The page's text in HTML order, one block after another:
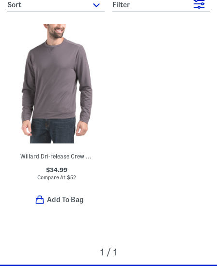
sort Filter
Willard Dri-release Crew Neck Sweatshirt
$34.99
Compare At$52
Add To Bag
1 / 1